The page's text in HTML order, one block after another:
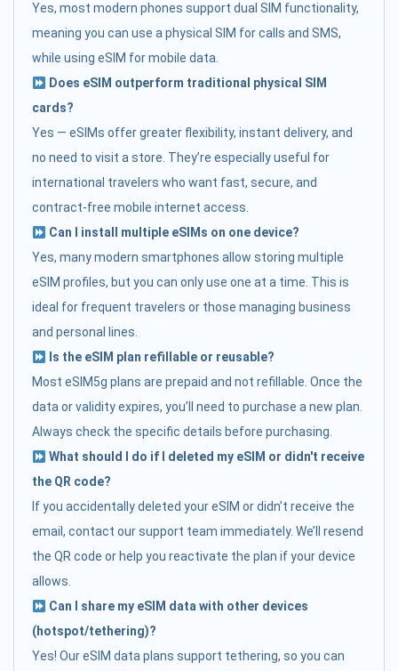
Yes, most modern phones support dual SIM functionality,
meaning you can use a physical SIM for calls and SMS,
while using eSIM for mobile data.
Does eSIM outperform traditional physical SIM
cards?
Yes — eSIMs offer greater flexibility, instant delivery, and
no need to visit a store. They’re especially useful for
international travelers who want fast, secure, and
contract-free mobile internet access.
Can I install multiple eSIMs on one device?
Yes, many modern smartphones allow storing multiple
eSIM profiles, but you can only use one at a time. This is
ideal for frequent travelers or those managing business
and personal lines.
Is the eSIM plan refillable or reusable?
Most eSIM5g plans are prepaid and not refillable. Once the
data or validity expires, you’ll need to purchase a new plan.
Always check the specific details before purchasing.
What should I do if I deleted my eSIM or didn't receive
the QR code?
If you accidentally deleted your eSIM or didn’t receive the
email, contact our support team immediately. We’ll resend
the QR code or help you reactivate the plan if your device
allows.
Can I share my eSIM data with other devices
(hotspot/tethering)?
Yes! Our eSIM data plans support tethering, so you can